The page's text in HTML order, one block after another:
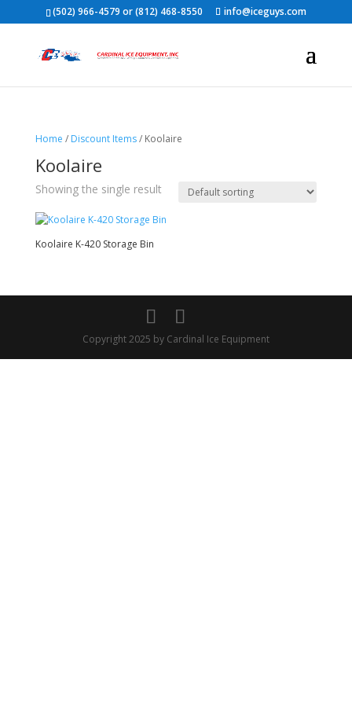
(502) 966-4579 or (812) 468-8550 info@iceguys.com
Home / Discount Items/ Koolaire
Koolaire
Showing the single result
Koolaire K-420 Storage Bin
Copyright 2025 by Cardinal Ice Equipment